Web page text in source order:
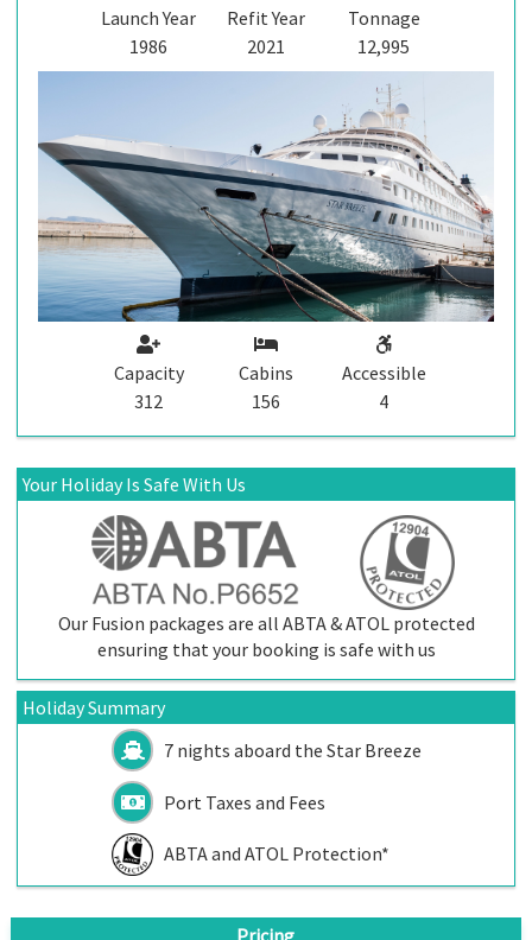
Launch Year
1986
Refit Year
2021
Tonnage
12,995
Capacity
312
Cabins
156
Accessible
4
Your Holiday Is Safe With Us
Our Fusion packages are all ABTA & ATOL protected
ensuring that your booking is safe with us
Holiday Summary
7 nights aboard the Star Breeze
Port Taxes and Fees
ABTA and ATOL Protection*